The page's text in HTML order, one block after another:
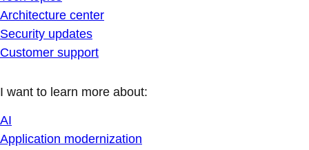
Architecture center
Security updates
Customer support
I want to learn more about:
AI
Application modernization